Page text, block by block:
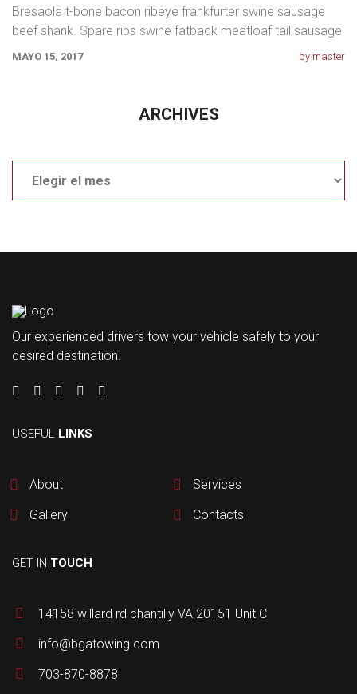
Bresaola t-bone bacon ribeye frankfurter swine sausage
beef shank. Spare ribs swine fatback meatloaf tail sausage
chicken. Swine pork t-bone
MAYO 15, 2017 by master
ARCHIVES
Our experienced drivers tow your vehicle safely to your
desired destination.
USEFUL LINKS
About
Services
Gallery
Contacts
GET IN TOUCH
14158 willard rd chantilly VA 20151 Unit C
info@bgatowing.com
703-870-8878